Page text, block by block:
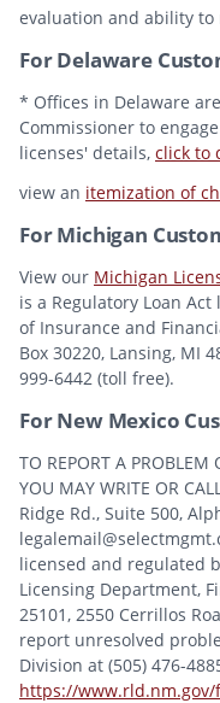
evaluation and ability to
For Delaware
* Offices in Delaware
Commissioner to
licenses' details, click to
view an itemization of
For Michigan
View our Michigan
is a Regulatory Loan
of Insurance and
Box 30220, Lansing, MI
999-6442 (toll free).
For New Mexico
TO REPORT A PROBLEM
YOU MAY WRITE OR
Ridge Rd., Suite 500,
licensed and regulated
Licensing Department,
25101, 2550 Cerrillos
report unresolved
Division at (505) 476-
https://